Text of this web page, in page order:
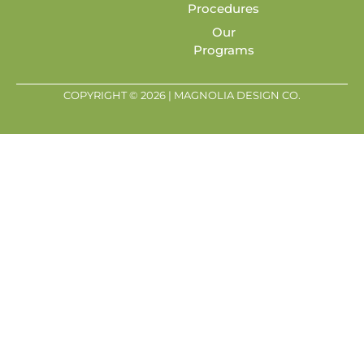
Procedures
Our
Programs
COPYRIGHT © 2026 | MAGNOLIA DESIGN CO.